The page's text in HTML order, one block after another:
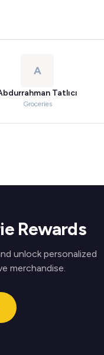
A
Tatlıcı
Groceries
Rewards
unlock personalized
merchandise.